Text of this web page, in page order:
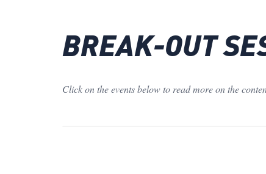
BREAK-OUT
Click on the events below to read more on the